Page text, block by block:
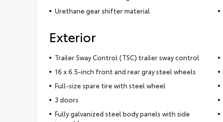
Urethane gear shifter material
Exterior
Trailer Sway Control (TSC) trailer sway control
16 x 6.5-inch front and rear gray steel wheels
Full-size spare tire with steel wheel
3 doors
Fully galvanized steel body panels with side